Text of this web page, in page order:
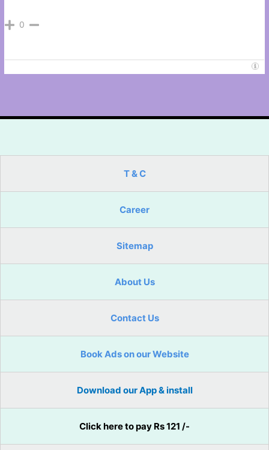
0
T & C
Career
Sitemap
About Us
Contact Us
Book Ads on our Website
Download our App & install
Click here to pay Rs 121 /-